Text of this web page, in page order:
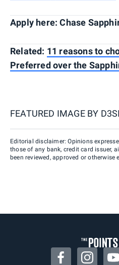
Apply here: Chase
Related: 11 reasons to
Preferred over the
FEATURED IMAGE BY
Editorial disclaimer: Opinions
those of any bank, credit card issuer,
been reviewed, approved or